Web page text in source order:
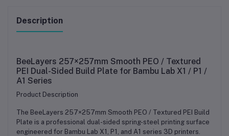
Description
BeeLayers 257×257mm Smooth PEO / Textured
PEI Dual-Sided Build Plate for Bambu Lab X1 / P1 /
A1 Series
Product Description
The BeeLayers 257×257mm Smooth PEO / Textured PEI Build
Plate is a professional dual-sided spring-steel printing surface
engineered for Bambu Lab X1, P1, and A1 series 3D printers.